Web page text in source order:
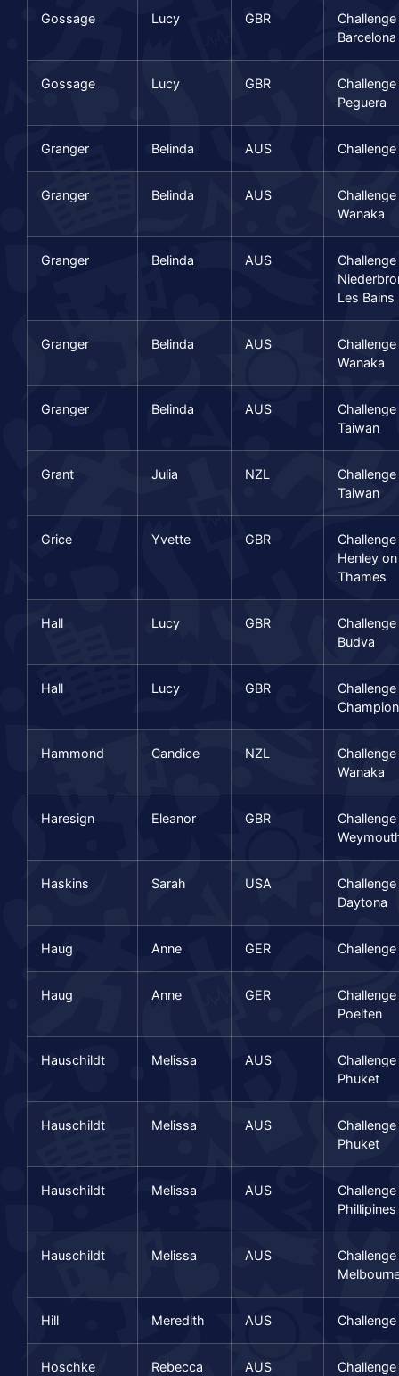
Gossage Lucy GBR
Challenge
Barcelona
Gossage Lucy GBR
Challenge
Peguera
Granger Belinda AUS
Granger Belinda AUS
Challenge
Wanaka
Granger Belinda AUS
Challenge
Les Bains
Granger Belinda AUS
Challenge
Wanaka
Granger Belinda AUS
Challenge
Taiwan
Grant Julia NZL
Challenge
Taiwan
Grice Yvette GBR
Challenge
Henley on
Thames
Hall Lucy GBR
Challenge
Budva
Hall Lucy GBR
Challenge
Hammond Candice NZL
Challenge
Wanaka
Haresign Eleanor GBR
Challenge
Haskins Sarah USA
Challenge
Daytona
Haug Anne GER
Haug Anne GER
Challenge
Poelten
Hauschildt Melissa AUS
Challenge
Phuket
Hauschildt Melissa AUS
Challenge
Phuket
Hauschildt Melissa AUS
Challenge
Phillipines
Hauschildt Melissa AUS
Challenge
Hill Meredith AUS
Hoschke Rebecca AUS
Challenge